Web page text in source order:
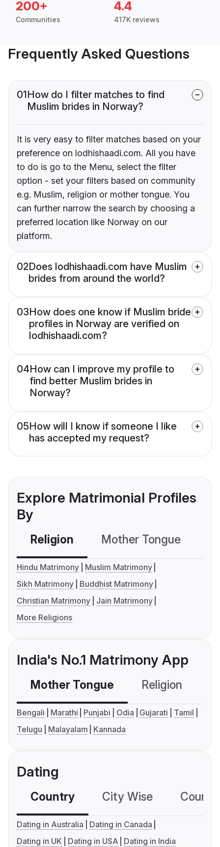
200+
Communities
4.4
417K reviews
Frequently Asked Questions
01How do I filter matches to find
Muslim brides in Norway?
It is very easy to filter matches based on your
preference on lodhishaadi.com. All you have
to do is go to the Menu, select the filter
option - set your filters based on community
e.g. Muslim, religion or mother tongue. You
can further narrow the search by choosing a
preferred location like Norway on our
platform.
02Does lodhishaadi.com have Muslim
brides from around the world?
03How does one know if Muslim bride
profiles in Norway are verified on
lodhishaadi.com?
04How can I improve my profile to
find better Muslim brides in
Norway?
05How will I know if someone I like
has accepted my request?
Explore Matrimonial Profiles
By
Religion Mother Tongue
Hindu Matrimony
Muslim Matrimony
Sikh Matrimony
Buddhist Matrimony
Christian Matrimony
Jain Matrimony
More Religions
India's No.1 Matrimony App
Mother Tongue Religion
Bengali Marathi Punjabi Odia Gujarati
Tamil
Telugu
Malayalam Kannada
Dating
Country City Wise
Dating in Australia
Dating in Canada
Dating in UK
Dating in USA Dating in India